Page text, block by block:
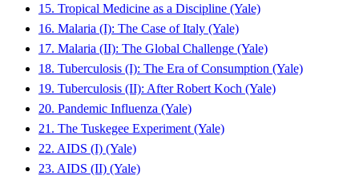
15. Tropical Medicine as a Discipline (Yale)
16. Malaria (I): The Case of Italy (Yale)
17. Malaria (II): The Global Challenge (Yale)
18. Tuberculosis (I): The Era of Consumption (Yale)
19. Tuberculosis (II): After Robert Koch (Yale)
20. Pandemic Influenza (Yale)
21. The Tuskegee Experiment (Yale)
22. AIDS (I) (Yale)
23. AIDS (II) (Yale)